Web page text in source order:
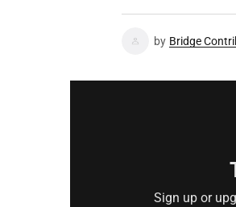
by Bridge
Sign up or